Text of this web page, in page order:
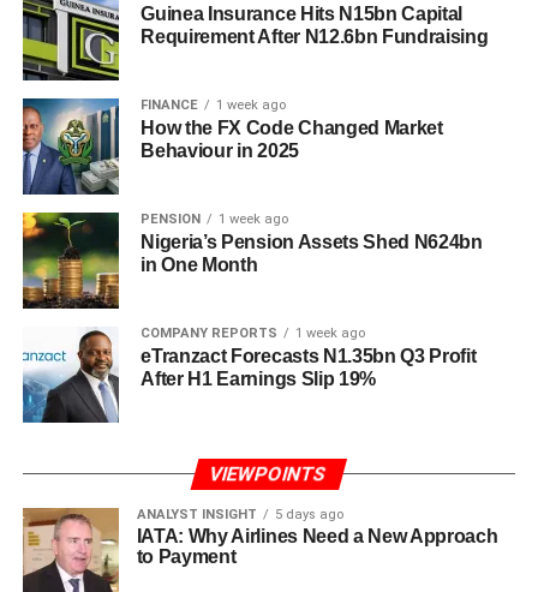
Guinea Insurance Hits N15bn Capital
Requirement After N12.6bn Fundraising
FINANCE 1 week ago
How the FX Code Changed Market
Behaviour in 2025
PENSION 1 week ago
Nigeria’s Pension Assets Shed N624bn
in One Month
COMPANY REPORTS 1 week ago
eTranzact Forecasts N1.35bn Q3 Profit
After H1 Earnings Slip 19%
VIEWPOINTS
ANALYST INSIGHT 5 days ago
IATA: Why Airlines Need a New Approach
to Payment